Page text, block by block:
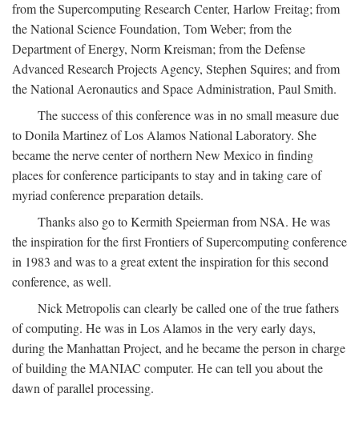
from the Supercomputing Research Center, Harlow Freitag; from
the National Science Foundation, Tom Weber; from the
Department of Energy, Norm Kreisman; from the Defense
Advanced Research Projects Agency, Stephen Squires; and from
the National Aeronautics and Space Administration, Paul Smith.
The success of this conference was in no small measure due
to Donila Martinez of Los Alamos National Laboratory. She
became the nerve center of northern New Mexico in finding
places for conference participants to stay and in taking care of
myriad conference preparation details.
Thanks also go to Kermith Speierman from NSA. He was
the inspiration for the first Frontiers of Supercomputing conference
in 1983 and was to a great extent the inspiration for this second
conference, as well.
Nick Metropolis can clearly be called one of the true fathers
of computing. He was in Los Alamos in the very early days,
during the Manhattan Project, and he became the person in charge
of building the MANIAC computer. He can tell you about the
dawn of parallel processing.